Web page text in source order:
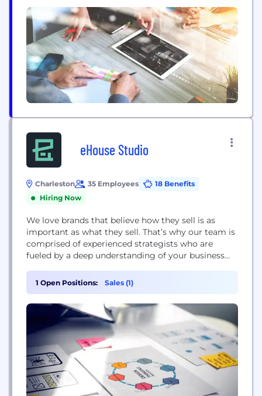
----- More about Further: - Generates 1.5x-2x the
lead volume that website forms do - Qualifies...
eHouse Studio
Charleston 35 Employees
18 Benefits
Hiring Now
We love brands that believe how they sell is as
important as what they sell. That’s why our team is
comprised of experienced strategists who are
fueled by a deep understanding of your business
and optimizing eCommerce sites that shoppers
love, and retention tactics that keep them coming
back. We're an eCommerce...
1 Open Positions: Sales (1)